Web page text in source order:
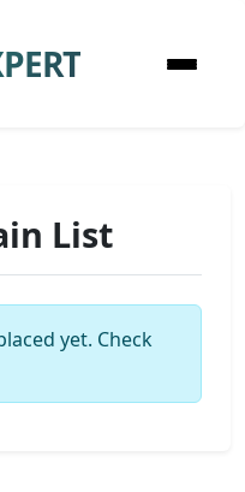
List
yet. Check